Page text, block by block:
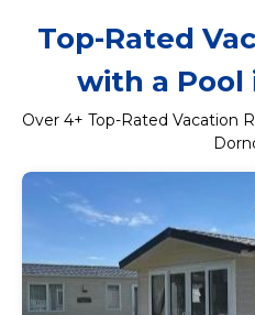
Top-Rated
with a Pool
Over 4+ Top-Rated Vacation